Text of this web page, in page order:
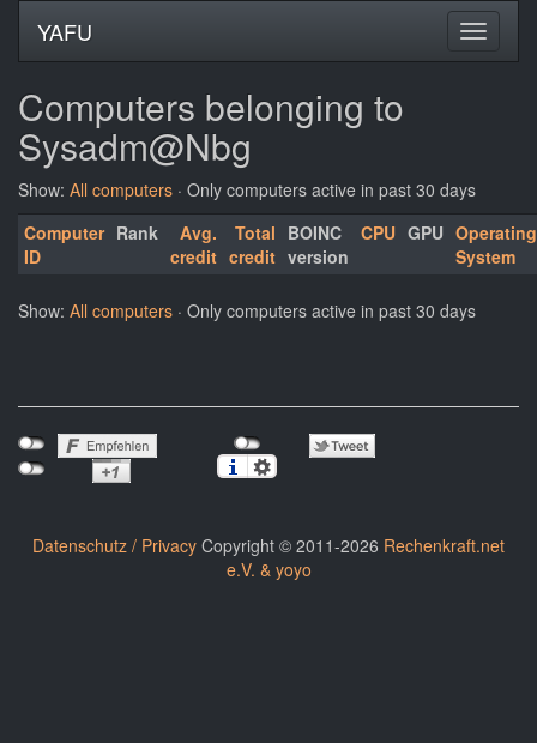
YAFU
Computers belonging to
Sysadm@Nbg
Show: All computers · Only computers active in past 30 days
Computer
ID
Rank
Avg.
credit
Total
credit
BOINC
version
CPU GPU Operating
System
Show: All computers · Only computers active in past 30 days
Datenschutz / Privacy Copyright © 2011-2026 Rechenkraft.net
e.V. & yoyo